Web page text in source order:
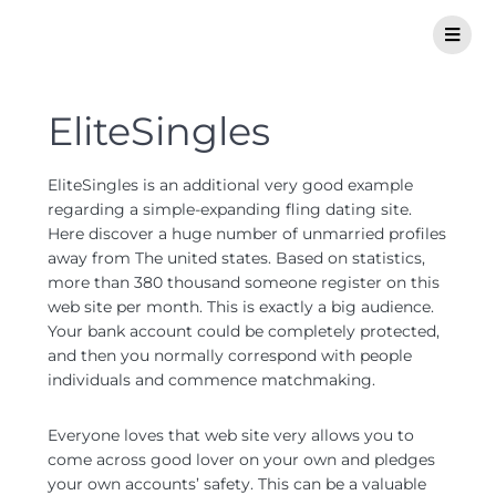
EliteSingles
EliteSingles is an additional very good example
regarding a simple-expanding fling dating site.
Here discover a huge number of unmarried profiles
away from The united states. Based on statistics,
more than 380 thousand someone register on this
web site per month. This is exactly a big audience.
Your bank account could be completely protected,
and then you normally correspond with people
individuals and commence matchmaking.
Everyone loves that web site very allows you to
come across good lover on your own and pledges
your own accounts’ safety. This can be a valuable